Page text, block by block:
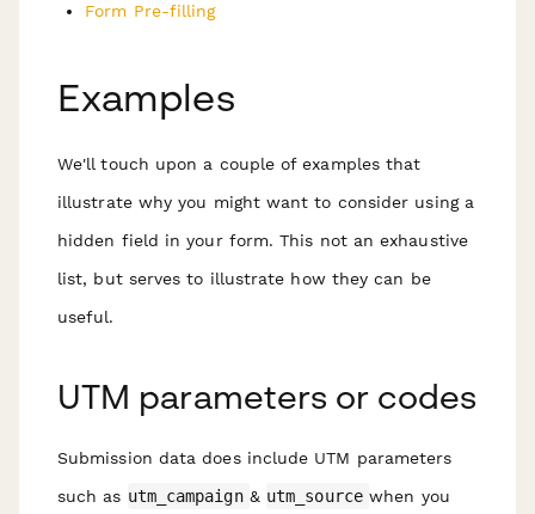
Form Pre-filling
Examples
We'll touch upon a couple of examples that
illustrate why you might want to consider using a
hidden field in your form. This not an exhaustive
list, but serves to illustrate how they can be
useful.
UTM parameters or codes
Submission data does include UTM parameters
such as utm_campaign & utm_source when you